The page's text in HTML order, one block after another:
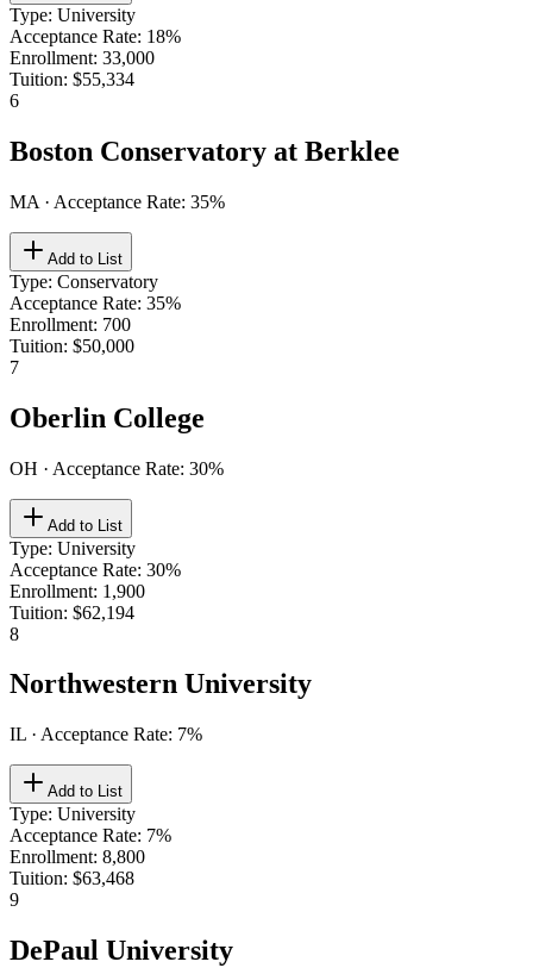
Type: University
Acceptance Rate: 18%
Enrollment: 33,000
Tuition: $55,334
6
Boston Conservatory at Berklee
MA · Acceptance Rate: 35%
Add to List
Type: Conservatory
Acceptance Rate: 35%
Enrollment: 700
Tuition: $50,000
7
Oberlin College
OH · Acceptance Rate: 30%
Add to List
Type: University
Acceptance Rate: 30%
Enrollment: 1,900
Tuition: $62,194
8
Northwestern University
IL · Acceptance Rate: 7%
Add to List
Type: University
Acceptance Rate: 7%
Enrollment: 8,800
Tuition: $63,468
9
DePaul University